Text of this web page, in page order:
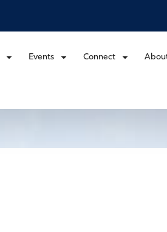
Events Connect